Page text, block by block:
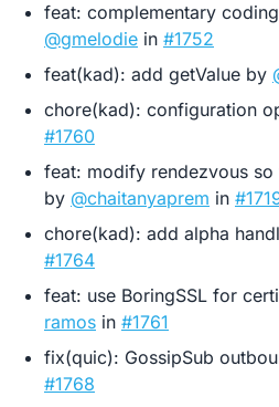
feat: complementary
@gmelodie in #1752
feat(kad): add getValue by
chore(kad): configuration
#1760
feat: modify rendezvous
by @chaitanyaprem in
chore(kad): add alpha
#1764
feat: use BoringSSL for
ramos in #1761
fix(quic): GossipSub
#1768